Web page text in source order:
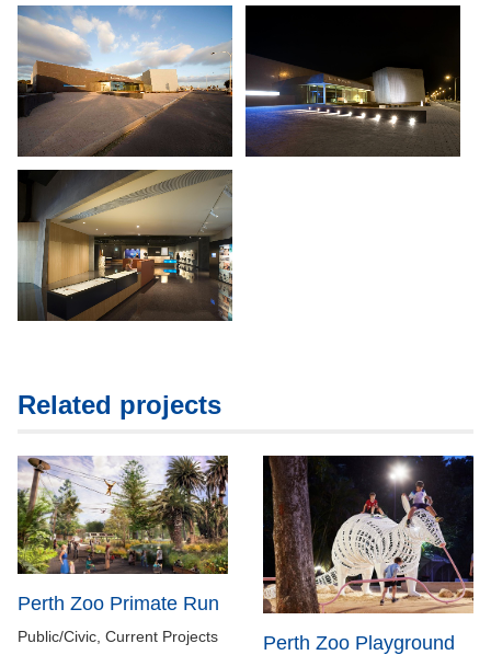
Related projects
Perth Zoo Primate Run
Public/Civic, Current Projects Perth Zoo Playground